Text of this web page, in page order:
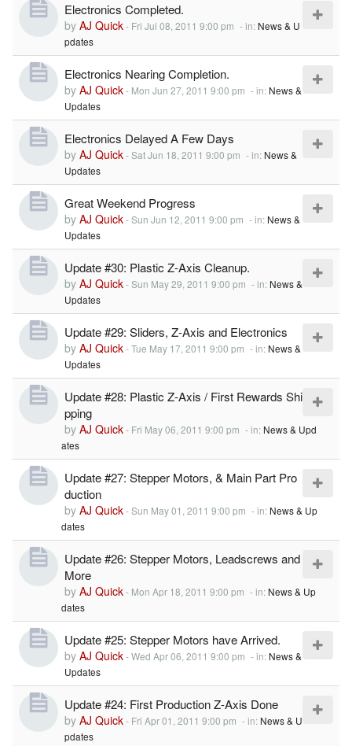
Electronics Completed.
by AJ Quick- Fri Jul 08, 2011 9:00 pm - in:News & U
pdates
Electronics Nearing Completion.
by AJ Quick- Mon Jun 27, 2011 9:00 pm - in:News &
Updates
Electronics Delayed A Few Days
by AJ Quick-Sat Jun 18, 2011 9:00 pm - in:News &
Updates
Great Weekend Progress
by AJ Quick-Sun Jun 12, 2011 9:00 pm - in:News &
Updates
Update #30: Plastic Z-Axis Cleanup.
by AJ Quick-Sun May 29, 2011 9:00 pm - in:News &
Updates
Update #29: Sliders, Z-Axis and Electronics
by AJ Quick-Tue May 17, 2011 9:00 pm - in:News &
Updates
Update #28: Plastic Z-Axis / First Rewards Shi
pping
by AJ Quick- Fri May 06, 2011 9:00 pm - in:News & Upd
ates
Update #27: Stepper Motors, & Main Part Pro
duction
by AJ Quick-Sun May 01, 2011 9:00 pm - in:News & Up
dates
Update #26: Stepper Motors, Leadscrews and
More
by AJ Quick- Mon Apr 18, 2011 9:00 pm - in:News & Up
dates
Update #25: Stepper Motors have Arrived.
by AJ Quick-Wed Apr 06, 2011 9:00 pm - in:News &
Updates
Update #24: First Production Z-Axis Done
by AJ Quick- Fri Apr 01, 2011 9:00 pm - in:News & U
pdates